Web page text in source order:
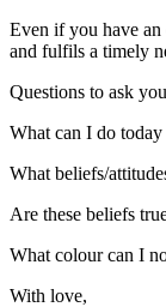
Even if you have an
and fulfils a timely
Questions to ask
What can I do
What beliefs/
Are these beliefs
What colour can I
With love,